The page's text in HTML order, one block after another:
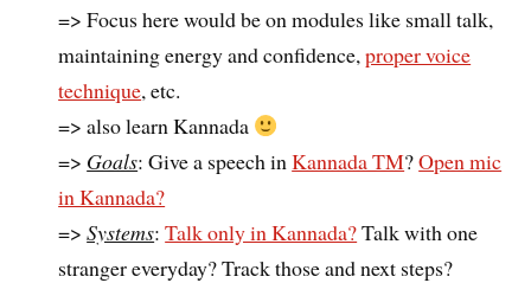
=> Focus here would be on modules like small talk,
maintaining energy and confidence,proper voice
technique, etc.
=> also learn Kannada
=> Goals: Give a speech inKannada TM?Open mic
in Kannada?
=>Systems:Talk only in Kannada?Talk with one
stranger everyday? Track those and next steps?